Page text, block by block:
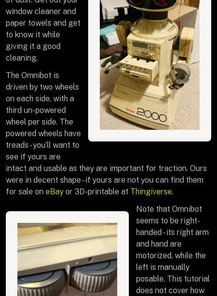
window cleaner and
paper towels and get
to know it while
giving it a good
cleaning.
The Omnibot is
driven by two wheels
on each side, with a
third un-powered
wheel per side. The
powered wheels have
treads - you’ll want to
see if yours are
intact and usable as they are important for traction. Ours
were in decent shape - if yours are not you can find them
for sale on eBay or 3D-printable at Thingiverse.
Note that Omnibot
seems to be right-
handed - its right arm
and hand are
motorized, while the
left is manually
posable. This tutorial
does not cover how